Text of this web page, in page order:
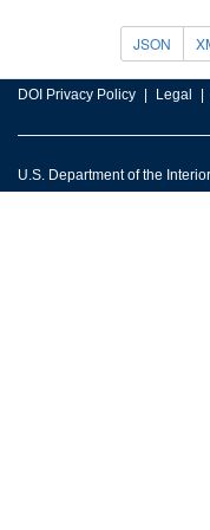
JSON
DOI Privacy Policy Legal
U.S. Department of the Interior